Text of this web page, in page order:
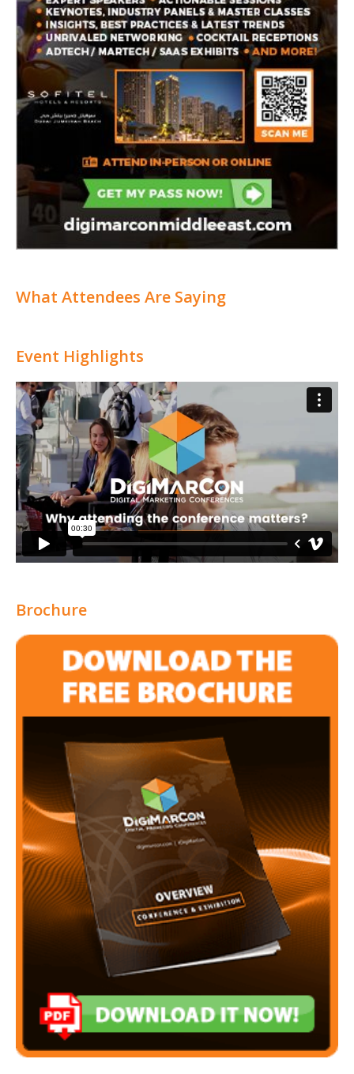
What Attendees Are Saying
Event Highlights
Brochure